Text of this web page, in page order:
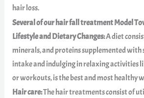
hair loss.
Several of our hair fall treatment Model
Lifestyle and Dietary Changes:A diet
minerals, and proteins supplemented
intake and indulging in relaxing activities
or workouts, is the best and most healthy
Hair care:The hair treatments consist of